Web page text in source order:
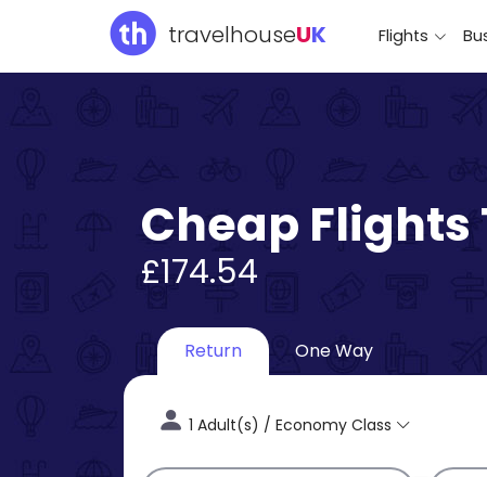
travelhouseUK Flights
Cheap Flights
£174.54
Return One Way
1 Adult(s) / Economy Class